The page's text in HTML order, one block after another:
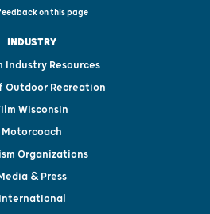
on this page
INDUSTRY
Industry Resources
Outdoor Recreation
Wisconsin
Motorcoach
Organizations
& Press
International